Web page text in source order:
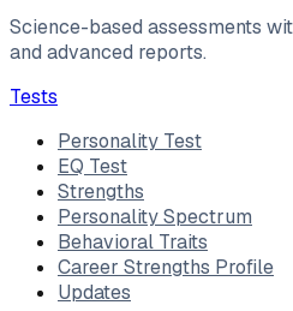
Science-based assessments
and advanced reports.
Tests
Personality Test
EQ Test
Strengths
Personality Spectrum
Behavioral Traits
Career Strengths Profile
Updates